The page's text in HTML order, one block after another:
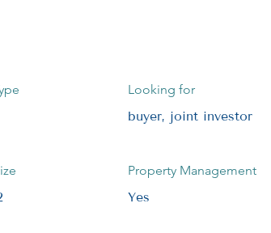
Looking for
buyer, joint investor
Property Management
Yes